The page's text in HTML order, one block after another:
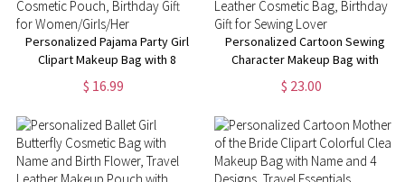
Personalized Pajama Party Girl
Clipart Makeup Bag with 8
Makeup Brushes, Leather
Travel Cosmetic Pouch,
Women/Girls/Her
$ 16.99
Personalized Cartoon Sewing
Character Makeup Bag with
Birth Flower and Name,
Portable Leather Cosmetic
Lover
$ 23.00